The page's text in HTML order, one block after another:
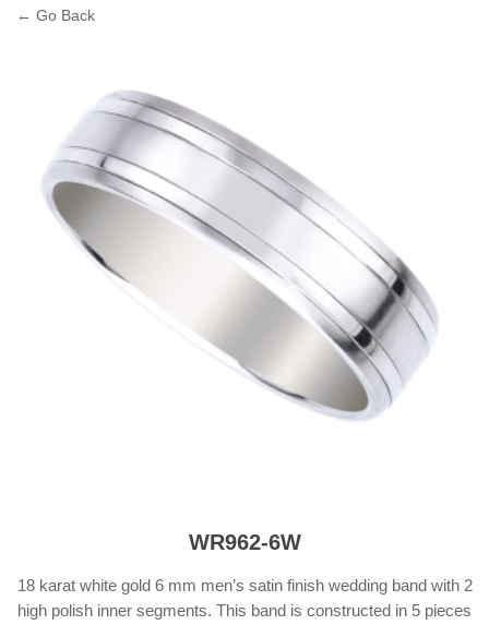
← Go Back
WR962-6W
18 karat white gold 6 mm men’s satin finish wedding band with 2
high polish inner segments. This band is constructed in 5 pieces